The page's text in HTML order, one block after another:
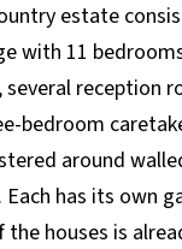
estate
with 11
reception
bedroom
around
has its own
houses is